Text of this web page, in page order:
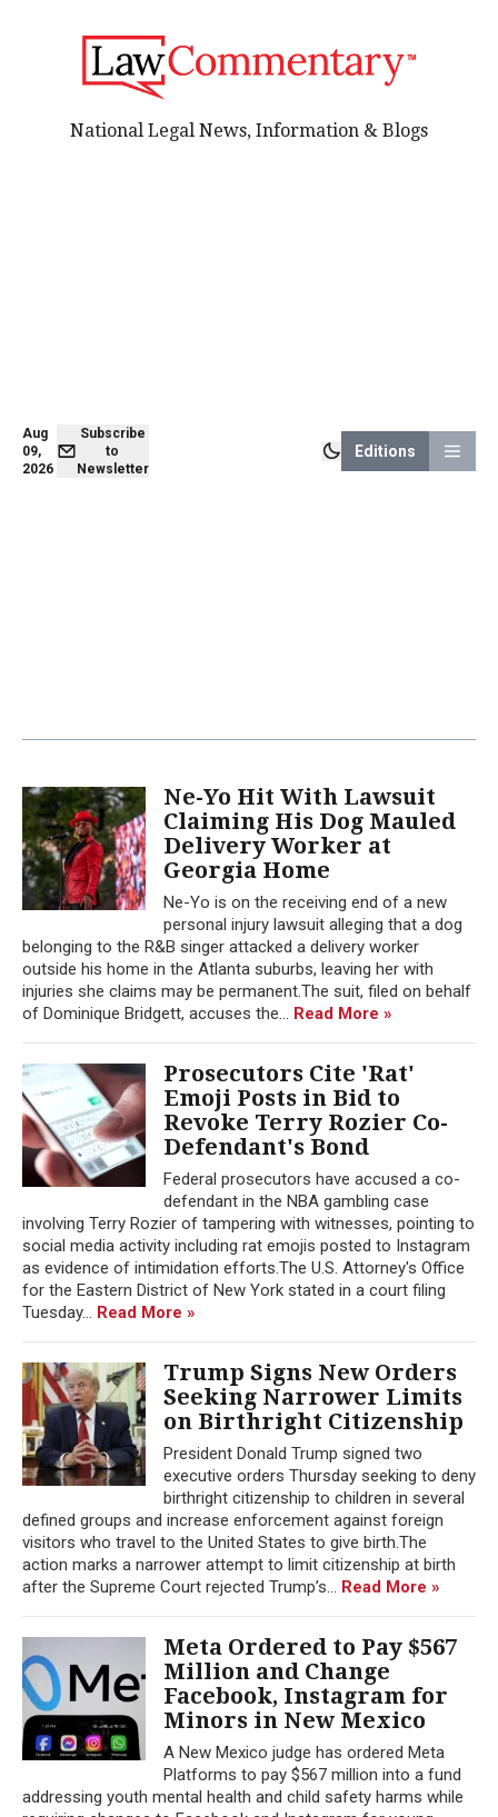
Aug
09,
2026
Subscribe
to
Newsletter
Editions
National Legal News, Information & Blogs
Ne-Yo Hit With Lawsuit
Claiming His Dog Mauled
Delivery Worker at
Georgia Home
Ne-Yo is on the receiving end of a new
personal injury lawsuit alleging that a dog
belonging to the R&B singer attacked a delivery worker
outside his home in the Atlanta suburbs, leaving her with
injuries she claims may be permanent.The suit, filed on behalf
of Dominique Bridgett, accuses the... Read More »
Prosecutors Cite 'Rat'
Emoji Posts in Bid to
Revoke Terry Rozier Co-
Defendant's Bond
Federal prosecutors have accused a co-
defendant in the NBA gambling case
involving Terry Rozier of tampering with witnesses, pointing to
social media activity including rat emojis posted to Instagram
as evidence of intimidation efforts.The U.S. Attorney's Office
for the Eastern District of New York stated in a court filing
Tuesday... Read More »
Trump Signs New Orders
Seeking Narrower Limits
on Birthright Citizenship
President Donald Trump signed two
executive orders Thursday seeking to deny
birthright citizenship to children in several
defined groups and increase enforcement against foreign
visitors who travel to the United States to give birth.The
action marks a narrower attempt to limit citizenship at birth
after the Supreme Court rejected Trump’s... Read More »
Meta Ordered to Pay $567
Million and Change
Facebook, Instagram for
Minors in New Mexico
A New Mexico judge has ordered Meta
Platforms to pay $567 million into a fund
addressing youth mental health and child safety harms while